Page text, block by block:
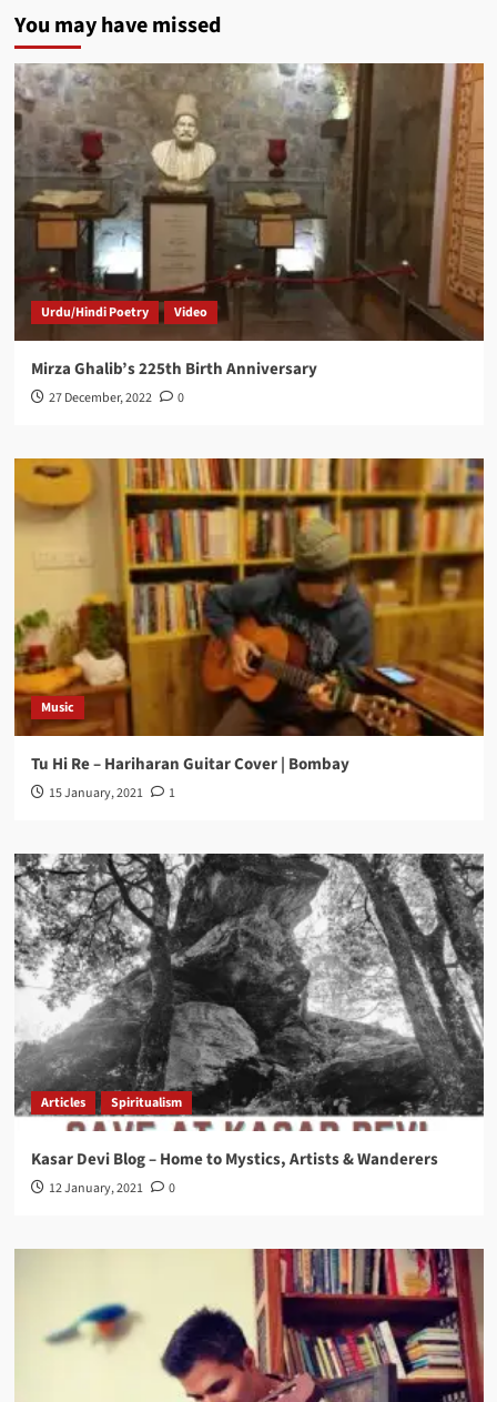
You may have missed
Urdu/Hindi Poetry Video
Mirza Ghalib’s 225th Birth Anniversary
27 December, 2022 0
Music
Tu Hi Re – Hariharan Guitar Cover | Bombay
15 January, 2021 1
Articles Spiritualism
Kasar Devi Blog – Home to Mystics, Artists & Wanderers
12 January, 2021 0